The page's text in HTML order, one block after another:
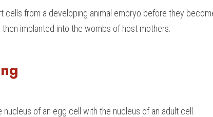
cells from a developing animal embryo before they
implanted into the wombs of host mothers.
of an egg cell with the nucleus of an adult cell.